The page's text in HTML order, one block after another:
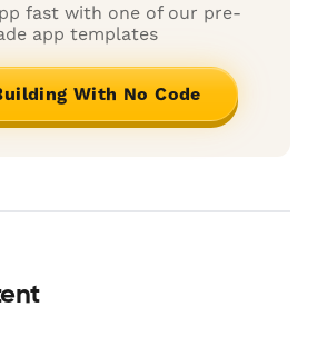
fast with one of our pre-
app templates
With No Code